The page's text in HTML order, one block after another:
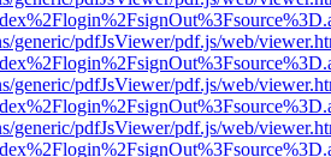
generic/pdfJsViewer/pdf.js/web/
generic/pdfJsViewer/pdf.js/web/
generic/pdfJsViewer/pdf.js/web/